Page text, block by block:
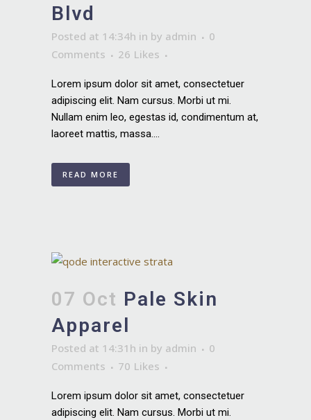
Blvd
Posted at 14:34h in by admin
0
Comments
26 Likes
Lorem ipsum dolor sit amet, consectetuer
adipiscing elit. Nam cursus. Morbi ut mi.
Nullam enim leo, egestas id, condimentum at,
laoreet mattis, massa....
READ MORE
07 Oct Pale Skin
Apparel
Posted at 14:31h in by admin
0
Comments
70 Likes
Lorem ipsum dolor sit amet, consectetuer
adipiscing elit. Nam cursus. Morbi ut mi.